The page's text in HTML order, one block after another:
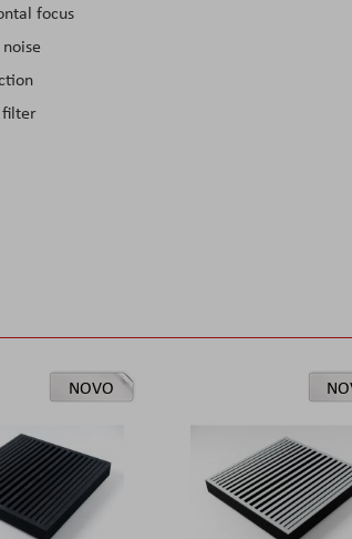
focus
filter
NOVO